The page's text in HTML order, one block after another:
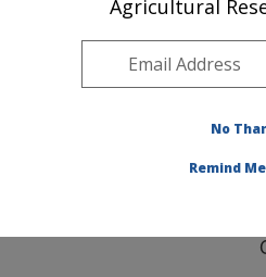
Agricultural
No
Remind